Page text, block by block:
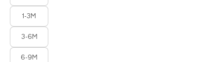
1-3M
3-6M
6-9M